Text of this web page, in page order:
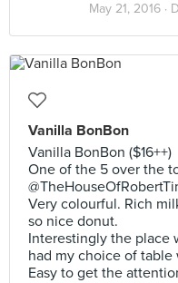
May 21, 2016 ·
Vanilla BonBon
Vanilla BonBon ($16++)
One of the 5 over the
Very colourful. Rich
so nice donut.
Interestingly the place
had my choice of table
Easy to get the